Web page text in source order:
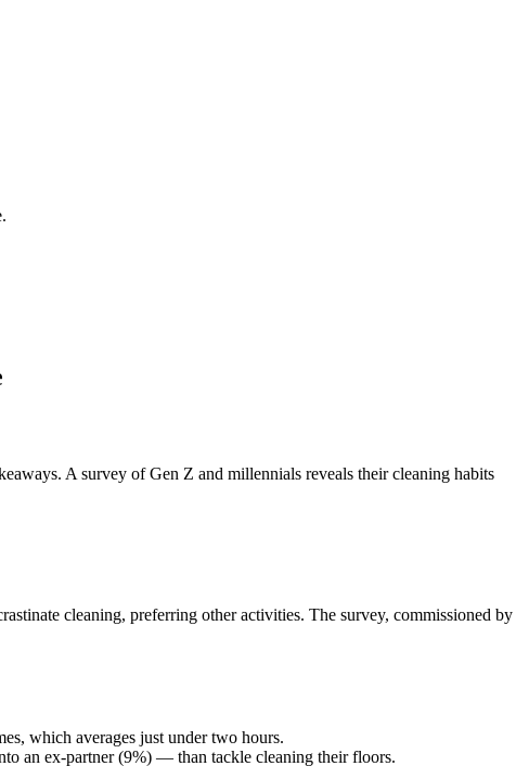
A survey of Gen Z and millennials reveals their cleaning habits
cleaning, preferring other activities. The survey, commissioned by
which averages just under two hours.
an ex-partner (9%) — than tackle cleaning their floors.